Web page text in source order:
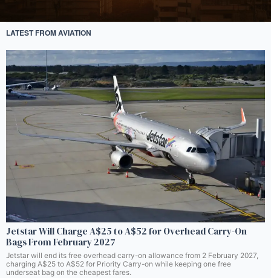
LATEST FROM AVIATION
Jetstar Will Charge A$25 to A$52 for Overhead Carry-On
Bags From February 2027
Jetstar will end its free overhead carry-on allowance from 2 February 2027,
charging A$25 to A$52 for Priority Carry-on while keeping one free
underseat bag on the cheapest fares.